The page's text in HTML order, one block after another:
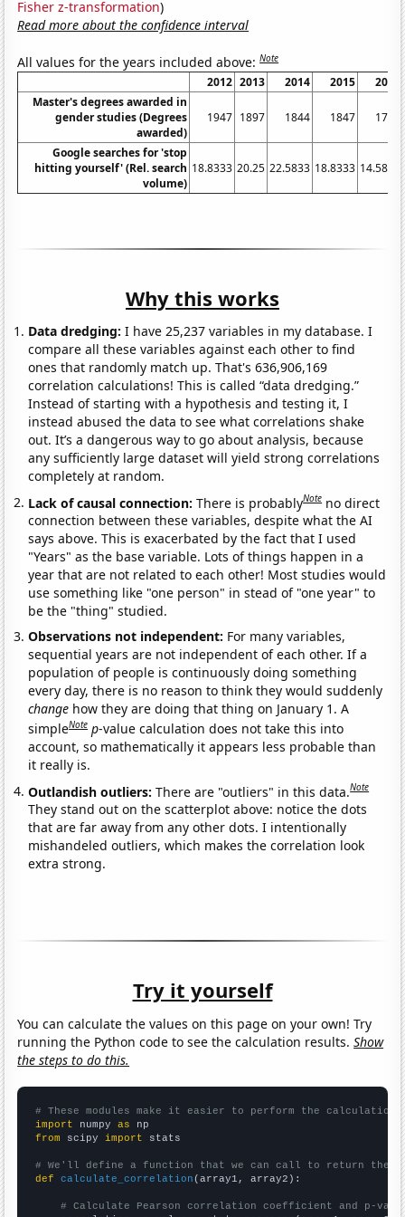
Fisher z-transformation)
Read more about the confidence interval
All values for the years included above:Note
2012 2013 2014 2015
2016
Master's degrees awarded in
gender studies (Degrees
awarded)
1947 1897 1844 1847 1767
Google searches for 'stop
hitting yourself' (Rel. search
volume)
18.8333 20.25 22.5833 18.8333 14.5833
Why this works
Data dredging: I have 25,237 variables in my database. I
compare all these variables against each other to find
ones that randomly match up. That's 636,906,169
correlation calculations! This is called “data dredging.”
Instead of starting with a hypothesis and testing it, I
instead abused the data to see what correlations shake
out. It’s a dangerous way to go about analysis, because
any sufficiently large dataset will yield strong correlations
completely at random.
Lack of causal connection:There is probablyNote no direct
connection between these variables, despite what the AI
says above. This is exacerbated by the fact that I used
"Years" as the base variable. Lots of things happen in a
year that are not related to each other! Most studies would
use something like "one person" in stead of "one year" to
be the "thing" studied.
Observations not independent: For many variables,
sequential years are not independent of each other. If a
population of people is continuously doing something
every day, there is no reason to think they would suddenly
change how they are doing that thing on January 1. A
simpleNote p-value calculation does not take this into
account, so mathematically it appears less probable than
it really is.
Outlandish outliers:There are "outliers" in this data.Note
They stand out on the scatterplot above: notice the dots
that are far away from any other dots. I intentionally
mishandeled outliers, which makes the correlation look
extra strong.
Try it yourself
You can calculate the values on this page on your own! Try
running the Python code to see the calculation results.Show
the steps to do this.
# These modules make it easier to perform the calculation
import numpy as
from scipy import stats
# We'll define a function that we can call to return the
def
calculate_correlation (array1, array2):
# Calculate Pearson correlation coefficient and p-